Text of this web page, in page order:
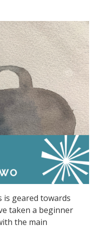
is geared towards
taken a beginner
the main